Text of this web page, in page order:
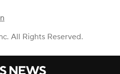
All Rights Reserved.